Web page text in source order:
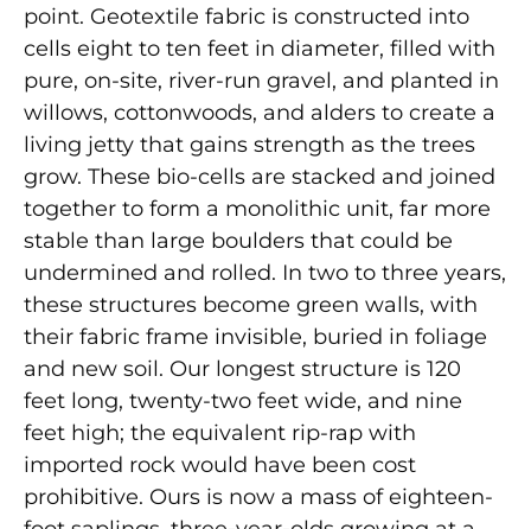
point. Geotextile fabric is constructed into
cells eight to ten feet in diameter, filled with
pure, on-site, river-run gravel, and planted in
willows, cottonwoods, and alders to create a
living jetty that gains strength as the trees
grow. These bio-cells are stacked and joined
together to form a monolithic unit, far more
stable than large boulders that could be
undermined and rolled. In two to three years,
these structures become green walls, with
their fabric frame invisible, buried in foliage
and new soil. Our longest structure is 120
feet long, twenty-two feet wide, and nine
feet high; the equivalent rip-rap with
imported rock would have been cost
prohibitive. Ours is now a mass of eighteen-